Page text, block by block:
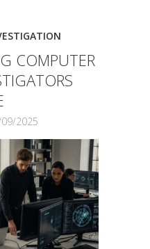
COMPUTER
2025